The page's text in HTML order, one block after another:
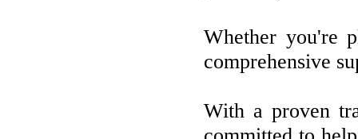
Whether you're
comprehensive
With a proven